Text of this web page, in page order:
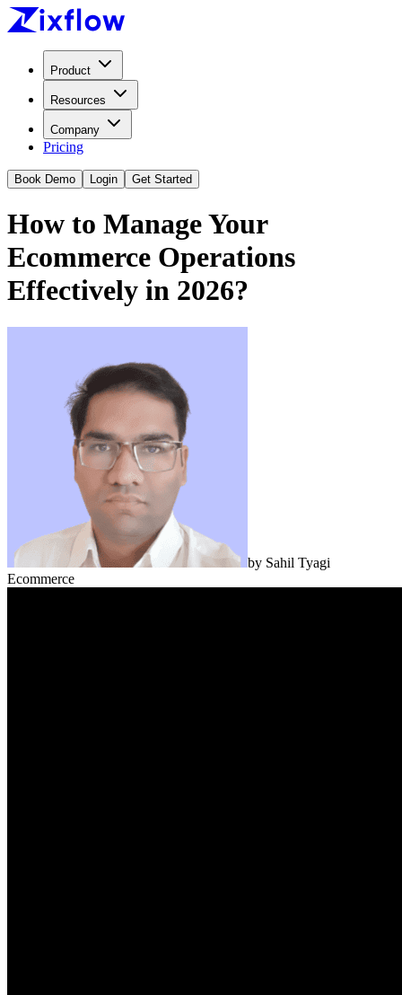
Product
Resources
Company
Pricing
Book Demo Login Get Started
How to Manage Your
Ecommerce Operations
Effectively in 2026?
by Sahil Tyagi
Ecommerce